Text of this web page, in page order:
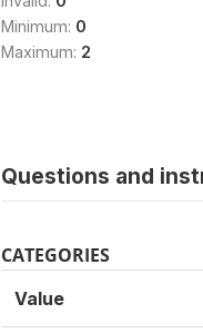
Minimum: 0
Maximum: 2
Questions and
CATEGORIES
Value